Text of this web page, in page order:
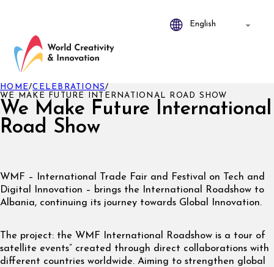
We Make Future International
Road Show
HOME/CELEBRATIONS/
WE MAKE FUTURE INTERNATIONAL ROAD SHOW
WMF – International Trade Fair and Festival on Tech and
Digital Innovation – brings the International Roadshow to
Albania, continuing its journey towards Global Innovation.
The project: the WMF International Roadshow is a tour of
satellite events” created through direct collaborations with
different countries worldwide. Aiming to strengthen global